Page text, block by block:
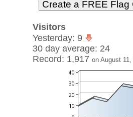
Visitors
Yesterday: 9
30 day average: 24
Record: 1,917 on August 11,